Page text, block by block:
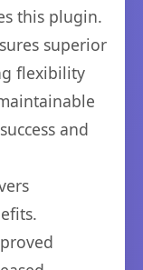
this plugin.
superior
flexibility
and